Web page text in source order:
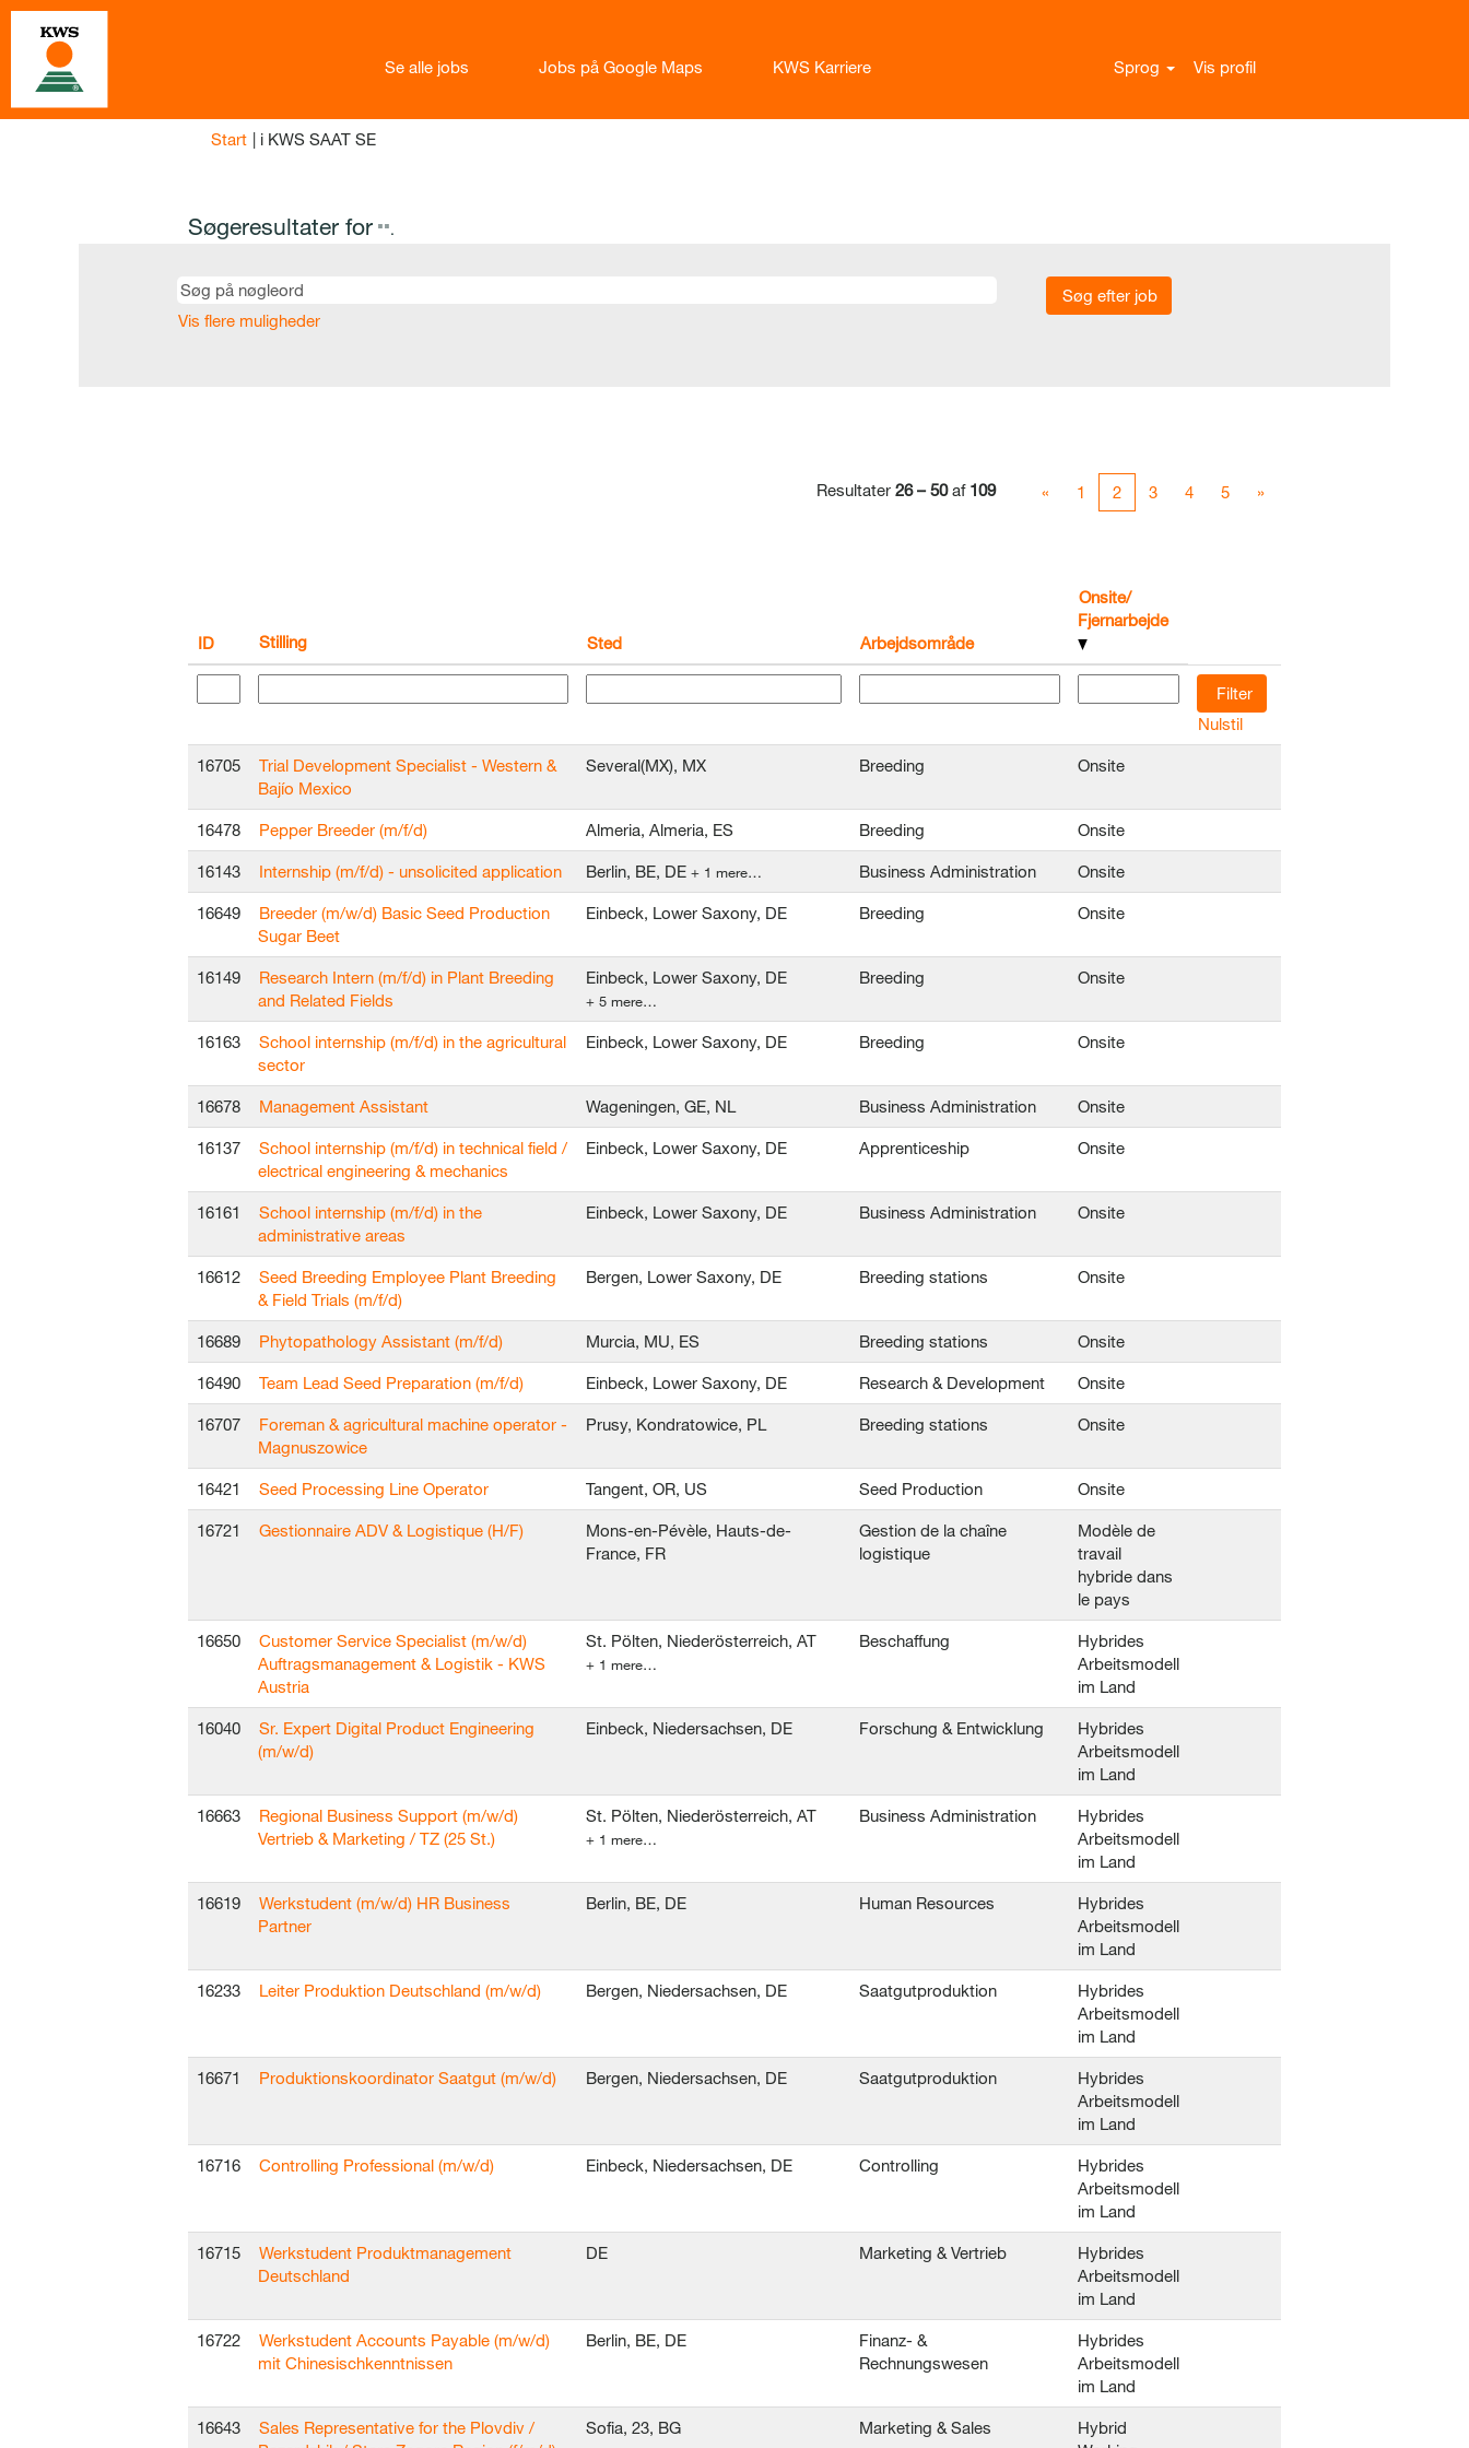
Se alle jobs Jobs på Google Maps KWS Karriere Sprog Vis profil
Start | i KWS SAAT SE(aktuel
Søgeresultater for "".
Vis flere muligheder
Resultater 26 – 50af 109 « 1 2 3 4 5 »
ID Stilling Sted Arbejdsområde
Onsite/
Fjernarbejde
Nulstil
16705
Trial Development Specialist - Western &
Bajío Mexico
Several(MX), MX Breeding Onsite
16478 Pepper Breeder (m/f/d) Almeria, Almeria, ES Breeding Onsite
16143 Internship (m/f/d) - unsolicited application Berlin, BE, DE + 1 mere… Business Administration Onsite
16649
Breeder (m/w/d) Basic Seed Production
Sugar Beet
Einbeck, Lower Saxony, DE Breeding Onsite
16149
Research Intern (m/f/d) in Plant Breeding
and Related Fields
Einbeck, Lower Saxony, DE
+ 5 mere…
Breeding Onsite
16163
School internship (m/f/d) in the agricultural
sector
Einbeck, Lower Saxony, DE Breeding Onsite
16678 Management Assistant Wageningen, GE, NL Business Administration Onsite
16137
School internship (m/f/d) in technical field /
electrical engineering & mechanics
Einbeck, Lower Saxony, DE Apprenticeship Onsite
16161
School internship (m/f/d) in the
administrative areas
Einbeck, Lower Saxony, DE Business Administration Onsite
16612
Seed Breeding Employee Plant Breeding
& Field Trials (m/f/d)
Bergen, Lower Saxony, DE Breeding stations Onsite
16689 Phytopathology Assistant (m/f/d) Murcia, MU, ES Breeding stations Onsite
16490 Team Lead Seed Preparation (m/f/d) Einbeck, Lower Saxony, DE Research & Development Onsite
16707
Foreman & agricultural machine operator -
Magnuszowice
Prusy, Kondratowice, PL Breeding stations Onsite
16421 Seed Processing Line Operator Tangent, OR, US Seed Production Onsite
16721 Gestionnaire ADV & Logistique (H/F)
Mons-en-Pévèle, Hauts-de-
France, FR
Gestion de la chaîne
logistique
Modèle de
travail
hybride dans
le pays
16650
Customer Service Specialist (m/w/d)
Auftragsmanagement & Logistik - KWS
Austria
St. Pölten, Niederösterreich, AT
+ 1 mere…
Beschaffung
Hybrides
Arbeitsmodell
im Land
16040
Sr. Expert Digital Product Engineering
(m/w/d)
Einbeck, Niedersachsen, DE Forschung & Entwicklung
Hybrides
Arbeitsmodell
im Land
16663
Regional Business Support (m/w/d)
Vertrieb & Marketing / TZ (25 St.)
St. Pölten, Niederösterreich, AT
+ 1 mere…
Business Administration
Hybrides
Arbeitsmodell
im Land
16619
Werkstudent (m/w/d) HR Business
Partner
Berlin, BE, DE Human Resources
Hybrides
Arbeitsmodell
im Land
16233 Leiter Produktion Deutschland (m/w/d) Bergen, Niedersachsen, DE Saatgutproduktion
Hybrides
Arbeitsmodell
im Land
16671 Produktionskoordinator Saatgut (m/w/d) Bergen, Niedersachsen, DE Saatgutproduktion
Hybrides
Arbeitsmodell
im Land
16716 Controlling Professional (m/w/d) Einbeck, Niedersachsen, DE Controlling
Hybrides
Arbeitsmodell
im Land
16715
Werkstudent Produktmanagement
Deutschland
DE Marketing & Vertrieb
Hybrides
Arbeitsmodell
im Land
16722
Werkstudent Accounts Payable (m/w/d)
mit Chinesischkenntnissen
Berlin, BE, DE
Finanz- &
Rechnungswesen
Hybrides
Arbeitsmodell
im Land
16643
Sales Representative for the Plovdiv /
Sofia, 23, BG Marketing & Sales
Hybrid